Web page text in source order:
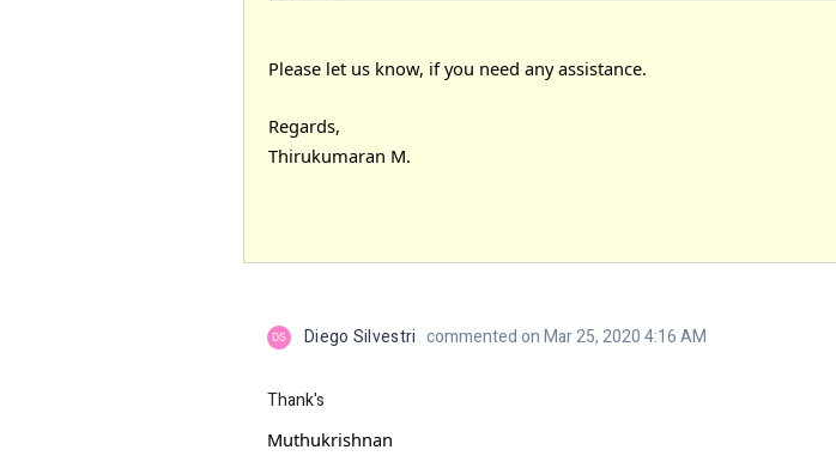
Please let us know, if you need any assistance.
Regards,
Thirukumaran M.
DS Diego Silvestri commented on Mar 25, 2020 4:16 AM
Thank's
Muthukrishnan